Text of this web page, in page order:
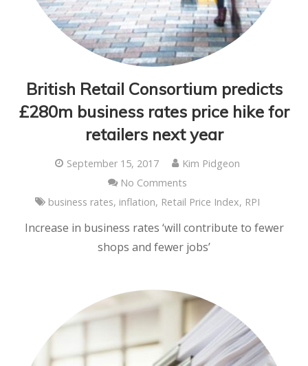
British Retail Consortium predicts
£280m business rates price hike for
retailers next year
September 15, 2017
Kim Pidgeon
No Comments
business rates, inflation, Retail Price Index, RPI
Increase in business rates ‘will contribute to fewer
shops and fewer jobs’